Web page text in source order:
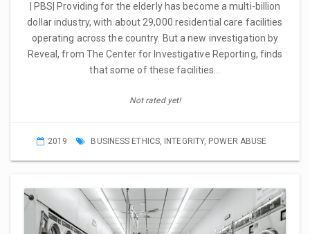
| PBS| Providing for the elderly has become a multi-billion
dollar industry, with about 29,000 residential care facilities
operating across the country. But a new investigation by
Reveal, from The Center for Investigative Reporting, finds
that some of these facilities…
Not rated yet!
2019 BUSINESS ETHICS, INTEGRITY, POWER ABUSE